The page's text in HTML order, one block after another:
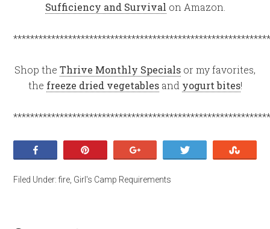
Sufficiency and Survival on Amazon.
Shop the Thrive Monthly Specials or my favorites,
the freeze dried vegetablesand yogurt bites!
Filed Under:fire Girl's Camp Requirements